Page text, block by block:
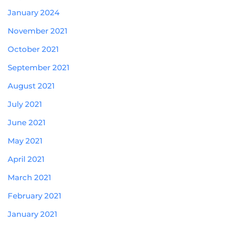
January 2024
November 2021
October 2021
September 2021
August 2021
July 2021
June 2021
May 2021
April 2021
March 2021
February 2021
January 2021